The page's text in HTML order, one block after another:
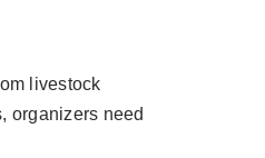
livestock
organizers need